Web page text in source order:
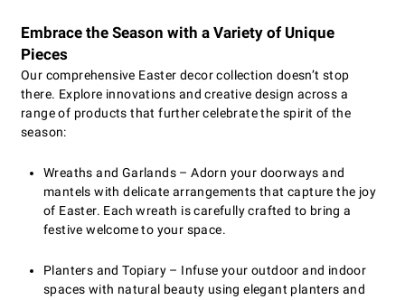
Embrace the Season with a Variety of Unique
Pieces
Our comprehensive Easter decor collection doesn’t stop
there. Explore innovations and creative design across a
range of products that further celebrate the spirit of the
season:
Wreaths and Garlands – Adorn your doorways and
mantels with delicate arrangements that capture the joy
of Easter. Each wreath is carefully crafted to bring a
festive welcome to your space.
Planters and Topiary – Infuse your outdoor and indoor
spaces with natural beauty using elegant planters and